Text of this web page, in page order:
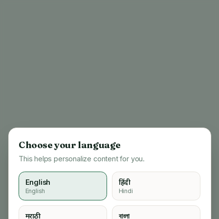
Choose your language
This helps personalize content for you.
English
English
हिंदी
Hindi
मराठी বাংলা
404